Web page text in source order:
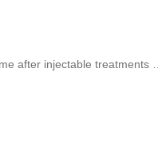
after injectable treatments …